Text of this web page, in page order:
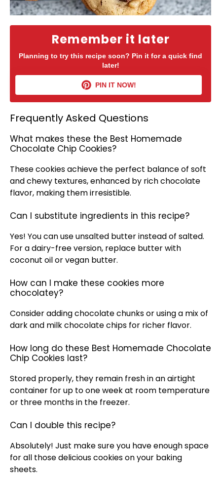
Remember it later
Planning to try this recipe soon? Pin it for a quick find
later!
PIN IT NOW!
Frequently Asked Questions
What makes these the Best Homemade
Chocolate Chip Cookies?
These cookies achieve the perfect balance of soft
and chewy textures, enhanced by rich chocolate
flavor, making them irresistible.
Can I substitute ingredients in this recipe?
Yes! You can use unsalted butter instead of salted.
For a dairy-free version, replace butter with
coconut oilor vegan butter.
How can I make these cookies more
chocolatey?
Consider adding chocolate chunks or using a mix of
dark and milk chocolate chips for richer flavor.
How long do these Best Homemade Chocolate
Chip Cookies last?
Stored properly, they remain fresh in anairtight
container for up to one week at room temperature
or three months in the freezer.
Can I double this recipe?
Absolutely! Just make sure you have enough space
for all those delicious cookies on your baking
sheets.